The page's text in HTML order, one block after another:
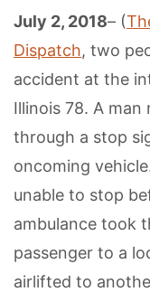
July 2, 2018– (
Dispatch, two
accident at the
Illinois 78. A
through a stop
oncoming
unable to stop
ambulance took
passenger to a
airlifted to